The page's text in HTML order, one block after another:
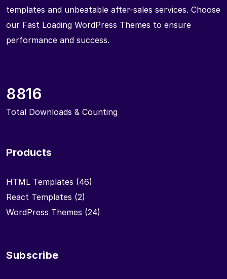
templates and unbeatable after-sales services. Choose
our Fast Loading WordPress Themes to ensure
performance and success.
8816
Total Downloads & Counting
Products
HTML Templates (46)
React Templates (2)
WordPress Themes (24)
Subscribe